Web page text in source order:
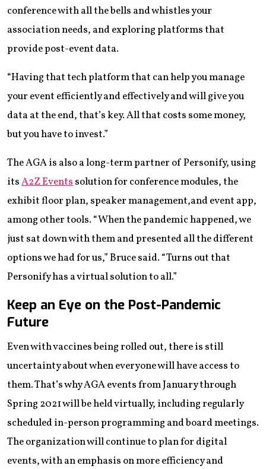
conference with all the bells and whistles your
association needs, and exploring platforms that
provide post-event data.
“Having that tech platform that can help you manage
your event efficiently and effectively and will give you
data at the end, that’s key. All that costs some money,
but you have to invest.”
The AGA is also a long-term partner of Personify, using
itsA2Z Eventssolution for conference modules, the
exhibit floor plan, speaker management,and event app,
among other tools. “When the pandemic happened, we
just sat down with them and presented all the different
options we had for us,” Bruce said. “Turns out that
Personify has a virtual solution to all.”
Keep an Eye on the Post-Pandemic
Future
Even with vaccines being rolled out, there is still
uncertainty about when everyone will have access to
them. That’s why AGA events from January through
Spring 2021 will be held virtually, including regularly
scheduled in-person programming and board meetings.
The organization will continue to plan for digital
events, with an emphasis on more efficiency and